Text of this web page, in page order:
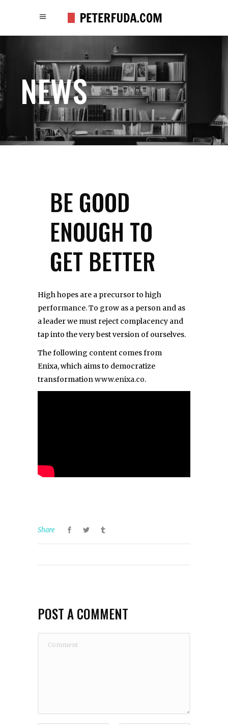
NEWS
BE GOOD
ENOUGH TO
GET BETTER
High hopes are a precursor to high
performance. To grow as a person and as
a leader we must reject complacency and
tap into the very best version of ourselves.
The following content comes from
Enixa, which aims to democratize
transformationwww.enixa.co.
Share
POST A COMMENT